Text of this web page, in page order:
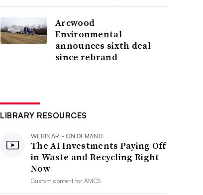
Arcwood
Environmental
announces sixth deal
since rebrand
LIBRARY RESOURCES
WEBINAR - ON DEMAND
The AI Investments Paying Off
in Waste and Recycling Right
Now
Custom content forAMCS